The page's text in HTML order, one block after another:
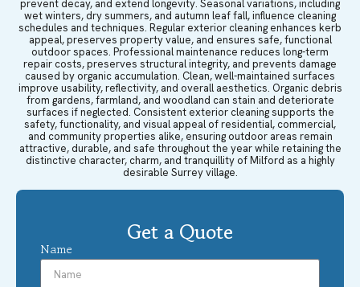
prevent decay, and extend longevity. Seasonal variations, including
wet winters, dry summers, and autumn leaf fall, influence cleaning
schedules and techniques. Regular exterior cleaning enhances kerb
appeal, preserves property value, and ensures safe, functional
outdoor spaces. Professional maintenance reduces long-term
repair costs, preserves structural integrity, and prevents damage
caused by organic accumulation. Clean, well-maintained surfaces
improve usability, reflectivity, and overall aesthetics. Organic debris
from gardens, farmland, and woodland can stain and deteriorate
surfaces if neglected. Consistent exterior cleaning supports the
safety, functionality, and visual appeal of residential, commercial,
and community properties alike, ensuring outdoor areas remain
attractive, durable, and safe throughout the year while retaining the
distinctive character, charm, and tranquillity of Milford as a highly
desirable Surrey village.
Get a Quote
Name